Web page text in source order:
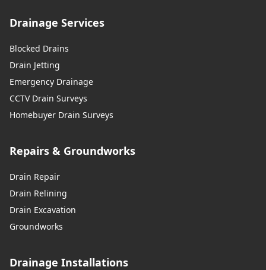
Drainage Services
Blocked Drains
Drain Jetting
Emergency Drainage
CCTV Drain Surveys
Homebuyer Drain Surveys
Repairs & Groundworks
Drain Repair
Drain Relining
Drain Excavation
Groundworks
Drainage Installations